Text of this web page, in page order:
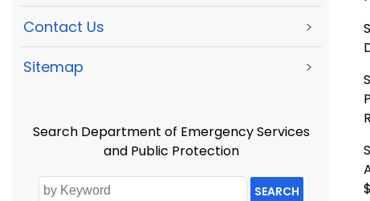
Contact Us >
Sitemap >
Search Department of Emergency Services
and Public Protection
SEARCH